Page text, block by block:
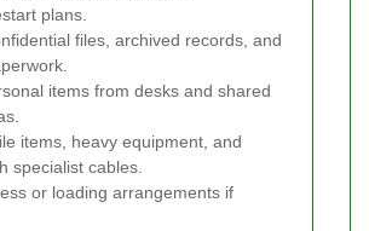
plans.
files, archived records, and
items from desks and shared
items, heavy equipment, and
specialist cables.
or loading arrangements if